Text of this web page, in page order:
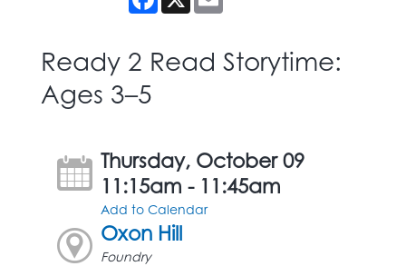
Ready 2 Read Storytime:
Ages 3–5
Thursday, October 09
11:15am - 11:45am
Add to Calendar
Oxon Hill
Foundry